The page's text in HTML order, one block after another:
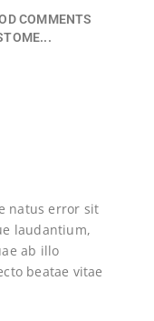
COMMENTS
natus error sit
laudantium,
ab illo
beatae vitae